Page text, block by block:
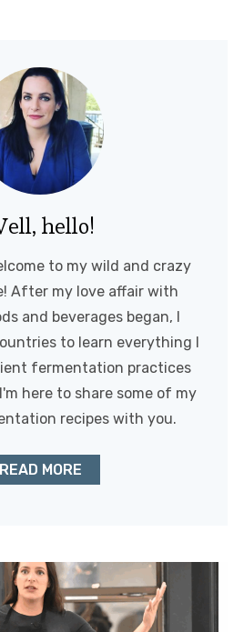
hello!
to my wild and crazy
After my love affair with
and beverages began, I
to learn everything I
fermentation practices
here to share some of my
recipes with you.
READ MORE